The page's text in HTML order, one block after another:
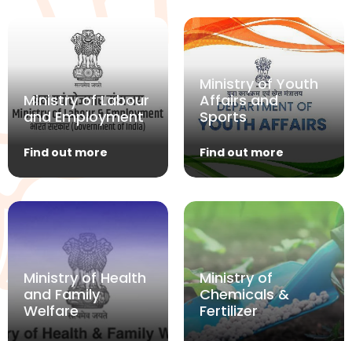
Ministry of Labour
and Employment
Find out more
Ministry of Youth
Affairs and
Sports
Find out more
Ministry of Health
and Family
Welfare
Ministry of
Chemicals &
Fertilizer